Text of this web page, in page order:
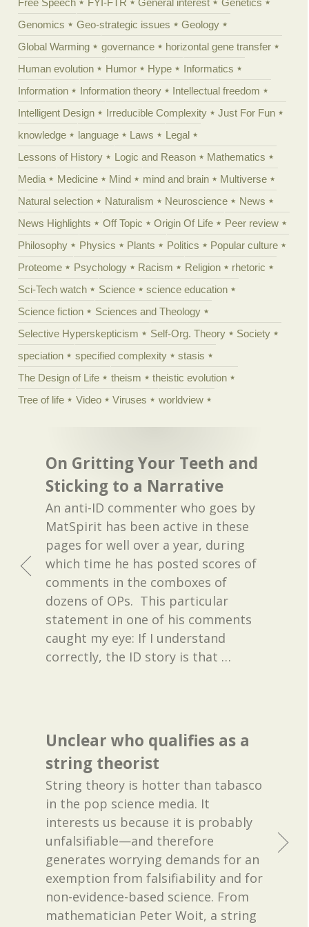
Free Speech
FYI-FTR General interest
Genetics
Genomics
Geo-strategic issues
Geology
Global Warming
governance
horizontal gene transfer
Human evolution
Humor Hype
Informatics
Information
Information theory
Intellectual freedom
Intelligent Design
Irreducible Complexity
Just For Fun
knowledge
language Laws
Legal
Lessons of History
Logic and Reason
Mathematics
Media
Medicine Mind mind and brain
Multiverse
Natural selection
Naturalism Neuroscience
News
News Highlights
Off Topic Origin Of Life
Peer review
Philosophy
Physics Plants Politics
Popular culture
Proteome
Psychology Racism Religion
rhetoric
Sci-Tech watch
Science
science education
Science fiction
Sciences and Theology
Selective Hyperskepticism
Self-Org. Theory
Society
speciation
specified complexity
stasis
The Design of Life
theism
theistic evolution
Tree of life
Video Viruses worldview
On Gritting Your Teeth and
Sticking to a Narrative
An anti-ID commenter who goes by
MatSpirit has been active in these
pages for well over a year, during
which time he has posted scores of
comments in the comboxes of
dozens of OPs. This particular
statement in one of his comments
caught my eye: If I understand
correctly, the ID story is that …
Unclear who qualifies as a
string theorist
String theory is hotter than tabasco
in the pop science media. It
interests us because it is probably
unfalsifiable—and therefore
generates worrying demands for an
exemption from falsifiability and for
non-evidence-based science. From
mathematician Peter Woit, a string